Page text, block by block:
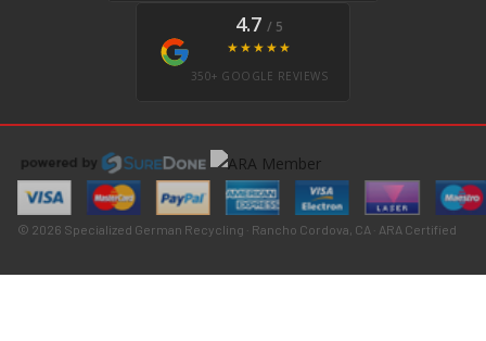
4.7 / 5
★★★★★
350+ GOOGLE REVIEWS
© 2026 Specialized German Recycling · Rancho Cordova, CA · ARA Certified